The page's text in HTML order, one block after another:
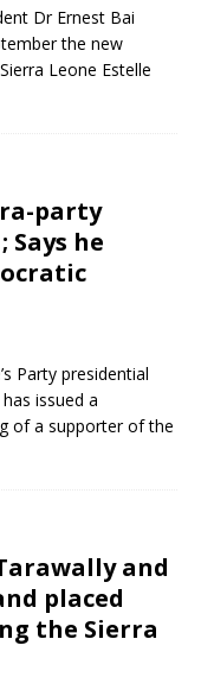
Dr Ernest Bai
the new
Leone Estelle
party
he
Party presidential
issued a
of a supporter of the
and
placed
the Sierra